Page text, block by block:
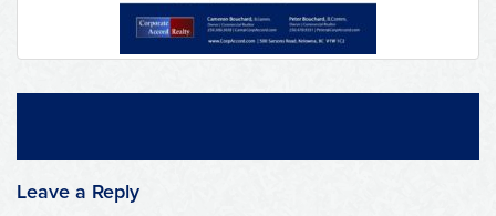
Leave a Reply